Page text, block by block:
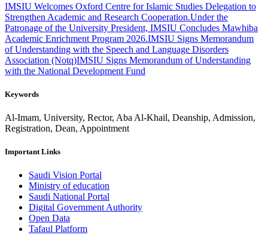
IMSIU Welcomes Oxford Centre for Islamic Studies Delegation to
Strengthen Academic and Research Cooperation.Under the
Patronage of the University President, IMSIU Concludes Mawhiba
Academic Enrichment Program 2026.IMSIU Signs Memorandum
of Understanding with the Speech and Language Disorders
Association (Notq)IMSIU Signs Memorandum of Understanding
with the National Development Fund
Keywords
Al-Imam, University, Rector, Aba Al-Khail, Deanship, Admission,
Registration, Dean, Appointment
Important Links
Saudi Vision Portal
Ministry of education
Saudi National Portal
Digital Government Authority
Open Data
Tafaul Platform